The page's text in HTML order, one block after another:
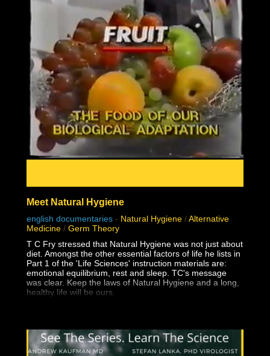
Meet Natural Hygiene
english documentaries - Natural Hygiene /Alternative
Medicine / Germ Theory
T C Fry stressed that Natural Hygiene was not just about
diet. Amongst the other essential factors of life he lists in
Part 1 of the 'Life Sciences' instruction materials are:
emotional equilibrium, rest and sleep. TC's message
was clear. Keep the laws of Natural Hygiene and a long,
healthy life will be ours.